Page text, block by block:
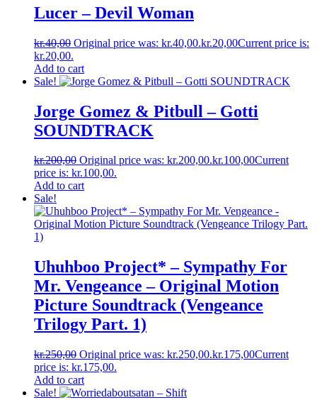
Lucer ‎– Devil Woman
kr.40,00 Original price was: kr.40,00.kr.20,00Current price is:
kr.20,00.
Add to cart
Sale!
Jorge Gomez & Pitbull ‎– Gotti
SOUNDTRACK
kr.200,00 Original price was: kr.200,00.kr.100,00Current
price is: kr.100,00.
Add to cart
Sale!
Uhuhboo Project* ‎– Sympathy For
Mr. Vengeance – Original Motion
Picture Soundtrack (Vengeance
Trilogy Part. 1)
kr.250,00 Original price was: kr.250,00.kr.175,00Current
price is: kr.175,00.
Add to cart
Sale!